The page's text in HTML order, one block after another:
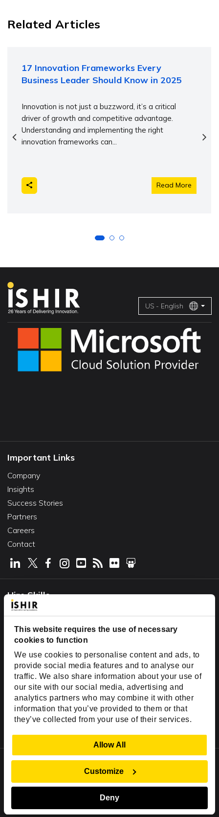
This website requires the use of necessary
cookies to function
We use cookies to personalise content and ads, to
provide social media features and to analyse our
traffic. We also share information about your use of
our site with our social media, advertising and
analytics partners who may combine it with other
information that you’ve provided to them or that
they’ve collected from your use of their services.
Allow All
Customize
Deny
Related Articles
17 Innovation Frameworks Every
Business Leader Should Know in 2025
Innovation is not just a buzzword, it’s a critical
driver of growth and competitive advantage.
Understanding and implementing the right
innovation frameworks can...
Read More
US - English
Important Links
Company
Insights
Success Stories
Partners
Careers
Contact
Hire Skills
Hire AI Architects
Hire Machine Learning Engineers
Hire Gen AI Developers
Hire Forward Deployed Developer
Hire Snowflake Developers
Hire Databricks Developers
Hire QA Automation Tester
Vibe Coding Cleanup Services
AI Agent Development Services
Fractional CTO Services
Offices & Development Centers
USA Office
Suite #700-140